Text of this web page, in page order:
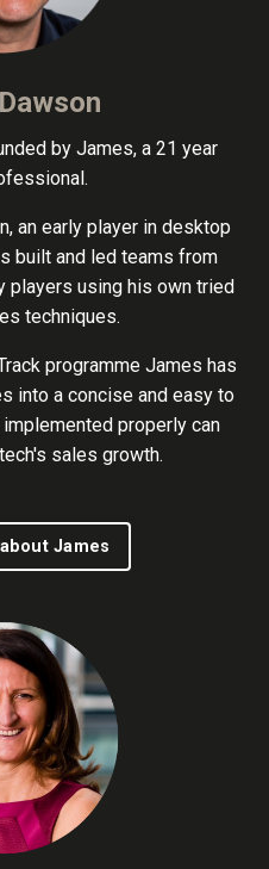
by James, a 21 year
an early player in desktop
built and led teams from
players using his own tried
techniques.
programme James has
into a concise and easy to
properly can
sales growth.
James